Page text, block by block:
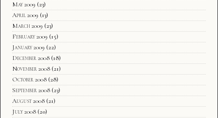
May 2009 (23)
April 2009 (13)
March 2009 (23)
February 2009 (15)
January 2009 (22)
December 2008 (18)
November 2008 (21)
October 2008 (28)
September 2008 (23)
August 2008 (21)
July 2008 (20)